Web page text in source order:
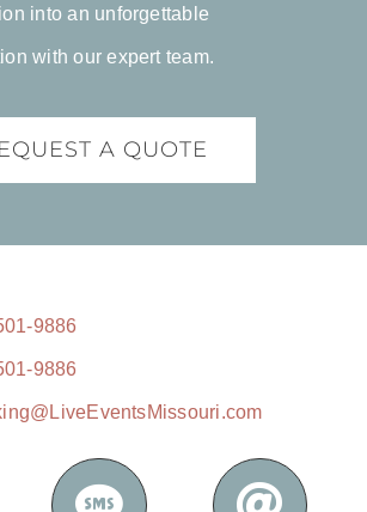
into an unforgettable
with our expert team.
A QUOTE
9886
9886